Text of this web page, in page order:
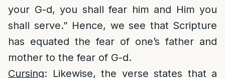
your G-d, you shall fear him and Him you
shall serve.” Hence, we see that Scripture
has equated the fear of one’s father and
mother to the fear of G-d.
Cursing: Likewise, the verse states that a